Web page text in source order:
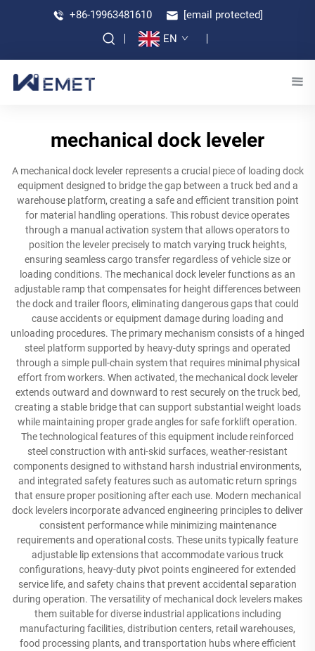
+86-19963481610
[email protected]
EN
mechanical dock leveler
A mechanical dock leveler represents a crucial piece of loading dock
equipment designed to bridge the gap between a truck bed and a
warehouse platform, creating a safe and efficient transition point
for material handling operations. This robust device operates
through a manual activation system that allows operators to
position the leveler precisely to match varying truck heights,
ensuring seamless cargo transfer regardless of vehicle size or
loading conditions. The mechanical dock leveler functions as an
adjustable ramp that compensates for height differences between
the dock and trailer floors, eliminating dangerous gaps that could
cause accidents or equipment damage during loading and
unloading procedures. The primary mechanism consists of a hinged
steel platform supported by heavy-duty springs and operated
through a simple pull-chain system that requires minimal physical
effort from workers. When activated, the mechanical dock leveler
extends outward and downward to rest securely on the truck bed,
creating a stable bridge that can support substantial weight loads
while maintaining proper grade angles for safe forklift operation.
The technological features of this equipment include reinforced
steel construction with anti-skid surfaces, weather-resistant
components designed to withstand harsh industrial environments,
and integrated safety features such as automatic return springs
that ensure proper positioning after each use. Modern mechanical
dock levelers incorporate advanced engineering principles to deliver
consistent performance while minimizing maintenance
requirements and operational costs. These units typically feature
adjustable lip extensions that accommodate various truck
configurations, heavy-duty pivot points engineered for extended
service life, and safety chains that prevent accidental separation
during operation. The versatility of mechanical dock levelers makes
them suitable for diverse industrial applications including
manufacturing facilities, distribution centers, retail warehouses,
food processing plants, and transportation hubs where efficient